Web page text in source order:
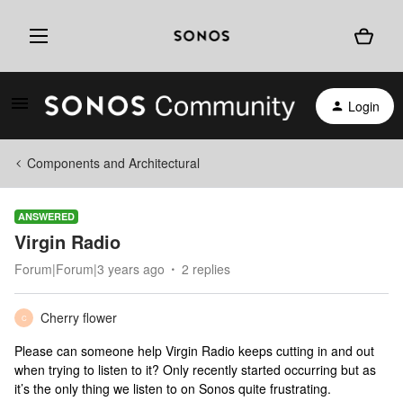
Login
Components and Architectural
ANSWERED
Virgin Radio
Forum|Forum|3 years ago 2 replies
C
Cherry flower
Please can someone help Virgin Radio keeps cutting in and out
when trying to listen to it? Only recently started occurring but as
it’s the only thing we listen to on Sonos quite frustrating.